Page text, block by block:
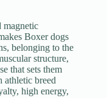
magnetic
Boxer dogs
belonging to the
structure,
that sets them
athletic breed
high energy,